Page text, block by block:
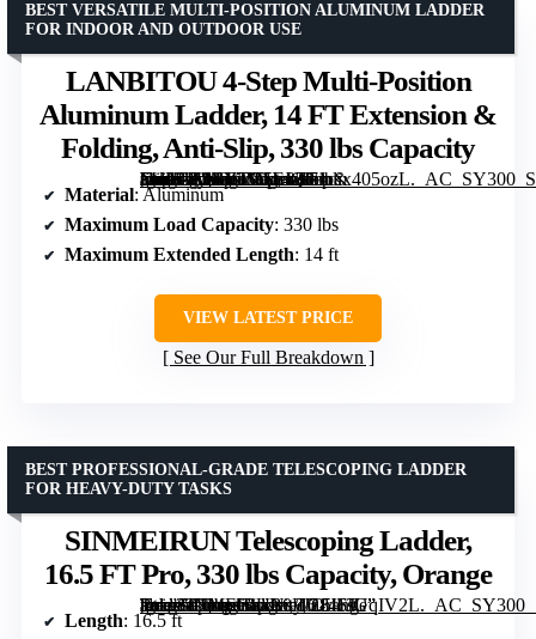
LANBITOU 4-Step Multi-Position
Aluminum Ladder, 14 FT Extension &
Folding, Anti-Slip, 330 lbs Capacity
[grimfaste asin=”B0BL3M5FJQ” mode=”image” alt=”LANBITOU 4-Step Multi-Position Aluminum Ladder, 14 FT Extension & Folding, Anti-Slip, 330 lbs Capacity” image=”https://m.media-amazon.com/images/I/71dix405ozL._AC_SY300_SX300_QL70_FMwebp_.jpg” link=”0″]
BEST VERSATILE MULTI-POSITION ALUMINUM LADDER
FOR INDOOR AND OUTDOOR USE
Material: Aluminum
Maximum Load Capacity: 330 lbs
Maximum Extended Length: 14 ft
VIEW LATEST PRICE
See Our Full Breakdown
SINMEIRUN Telescoping Ladder,
16.5 FT Pro, 330 lbs Capacity, Orange
[grimfaste asin=”B0FJ28J1JG” mode=”image” alt=”SINMEIRUN Telescoping Ladder, 16.5 FT Pro, 330 lbs Capacity, Orange” image=”https://m.media-amazon.com/images/I/7146sUqIV2L._AC_SY300_SX300_QL70_FMwebp_.jpg” link=”0″]
BEST PROFESSIONAL-GRADE TELESCOPING LADDER
FOR HEAVY-DUTY TASKS
Length: 16.5 ft